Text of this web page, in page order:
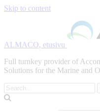
Skip to content
ALMACO, etusivu
Full turnkey provider of
Solutions for the Marine and
Search